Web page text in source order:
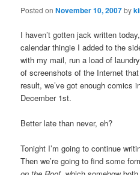
Posted onNovember 10, 2007by
I haven’t gotten jack written
calendar thingie I added to the
with my mail, run a load of
of screenshots of the Internet
result, we’ve got enough comics
December 1st.
Better late than never, eh?
Tonight I’m going to continue
Then we’re going to find some